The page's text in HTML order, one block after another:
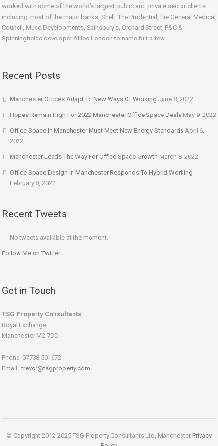
worked with some of the world’s largest public and private sector clients –
including most of the major banks, Shell, The Prudential, the General Medical
Council, Muse Developments, Sainsbury’s, Orchard Street, F&C &
Spinningfields developer Allied London to name but a few.
Recent Posts
Manchester Offices Adapt To New Ways Of Working June 8, 2022
Hopes Remain High For 2022 Manchester Office Space Deals May 9, 2022
Office Space In Manchester Must Meet New Energy Standards April 6,
2022
Manchester Leads The Way For Office Space Growth March 8, 2022
Office Space Design In Manchester Responds To Hybrid Working
February 8, 2022
Recent Tweets
No tweets available at the moment.
Follow Me on Twitter
Get in Touch
TSG Property Consultants
Royal Exchange,
Manchester M2 7DD
Phone: 07738 501672
Email :trevor@tsgproperty.com
© Copyright 2012-2025 TSG Property Consultants Ltd, Manchester Privacy